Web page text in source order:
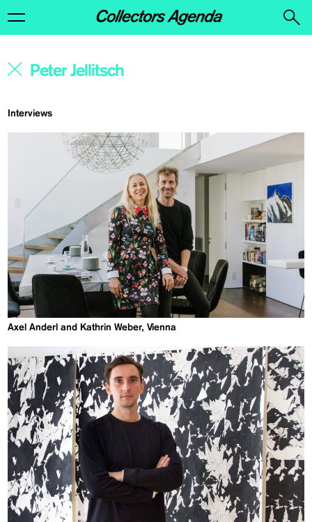
Interviews
Axel Anderl and Kathrin Weber, Vienna